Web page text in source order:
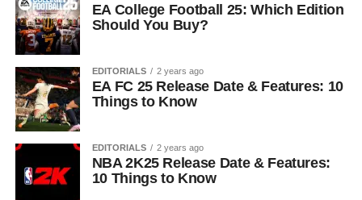
EA College Football 25: Which Edition
Should You Buy?
EDITORIALS 2 years ago
EA FC 25 Release Date & Features: 10
Things to Know
EDITORIALS 2 years ago
NBA 2K25 Release Date & Features:
10 Things to Know